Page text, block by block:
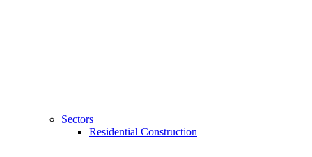
Sectors
Residential Construction